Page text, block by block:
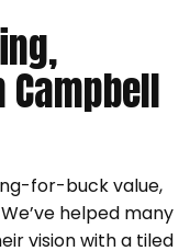
Campbell
for-buck value,
helped many
vision with a tiled